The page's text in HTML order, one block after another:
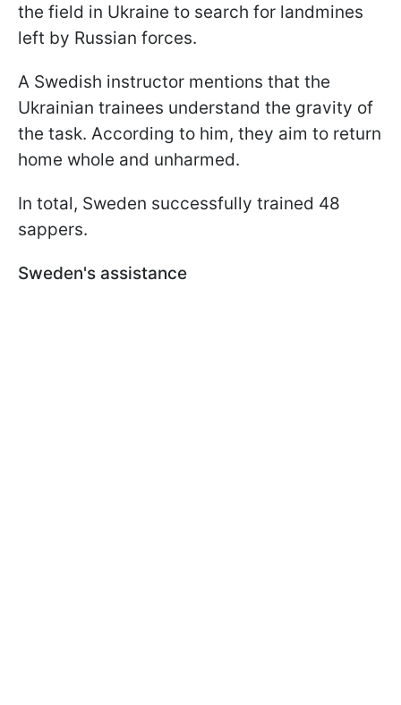
the field in Ukraine to search for landmines
left by Russian forces.
A Swedish instructor mentions that the
Ukrainian trainees understand the gravity of
the task. According to him, they aim to return
home whole and unharmed.
In total, Sweden successfully trained 48
sappers.
Sweden's assistance